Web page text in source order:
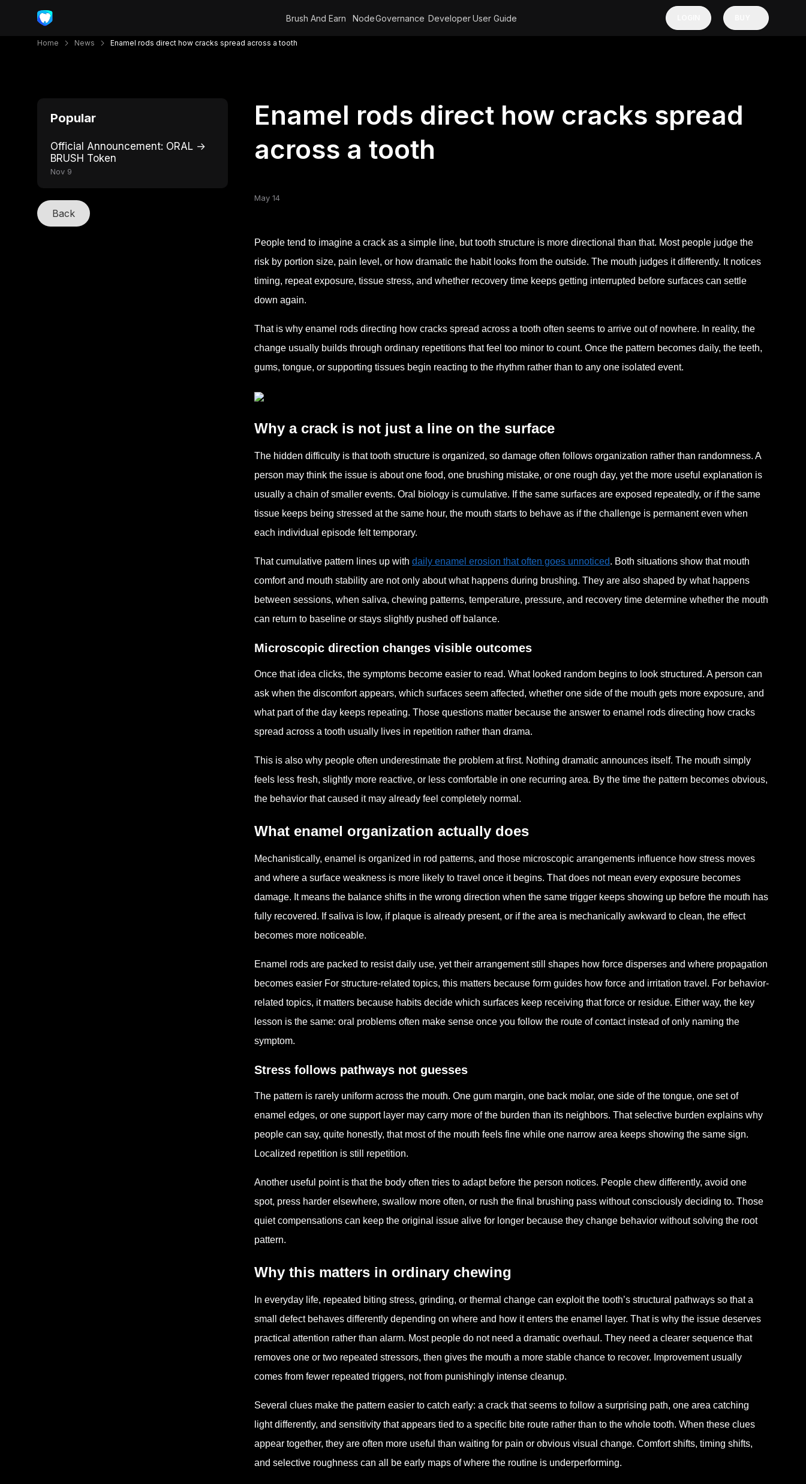
Brush And Earn NodeGovernance DeveloperUser Guide
Home News Enamel rods direct how cracks spread across a tooth
Popular
Official Announcement: ORAL →
BRUSH Token
Nov 9
Back
Enamel rods direct how cracks spread
across a tooth
May 14
People tend to imagine a crack as a simple line, but tooth structure is more directional than that. Most people judge the
risk by portion size, pain level, or how dramatic the habit looks from the outside. The mouth judges it differently. It notices
timing, repeat exposure, tissue stress, and whether recovery time keeps getting interrupted before surfaces can settle
down again.
That is why enamel rods directing how cracks spread across a tooth often seems to arrive out of nowhere. In reality, the
change usually builds through ordinary repetitions that feel too minor to count. Once the pattern becomes daily, the teeth,
gums, tongue, or supporting tissues begin reacting to the rhythm rather than to any one isolated event.
Why a crack is not just a line on the surface
The hidden difficulty is that tooth structure is organized, so damage often follows organization rather than randomness. A
person may think the issue is about one food, one brushing mistake, or one rough day, yet the more useful explanation is
usually a chain of smaller events. Oral biology is cumulative. If the same surfaces are exposed repeatedly, or if the same
tissue keeps being stressed at the same hour, the mouth starts to behave as if the challenge is permanent even when
each individual episode felt temporary.
That cumulative pattern lines up with daily enamel erosion that often goes unnoticed. Both situations show that mouth
comfort and mouth stability are not only about what happens during brushing. They are also shaped by what happens
between sessions, when saliva, chewing patterns, temperature, pressure, and recovery time determine whether the mouth
can return to baseline or stays slightly pushed off balance.
Microscopic direction changes visible outcomes
Once that idea clicks, the symptoms become easier to read. What looked random begins to look structured. A person can
ask when the discomfort appears, which surfaces seem affected, whether one side of the mouth gets more exposure, and
what part of the day keeps repeating. Those questions matter because the answer to enamel rods directing how cracks
spread across a tooth usually lives in repetition rather than drama.
This is also why people often underestimate the problem at first. Nothing dramatic announces itself. The mouth simply
feels less fresh, slightly more reactive, or less comfortable in one recurring area. By the time the pattern becomes obvious,
the behavior that caused it may already feel completely normal.
What enamel organization actually does
Mechanistically, enamel is organized in rod patterns, and those microscopic arrangements influence how stress moves
and where a surface weakness is more likely to travel once it begins. That does not mean every exposure becomes
damage. It means the balance shifts in the wrong direction when the same trigger keeps showing up before the mouth has
fully recovered. If saliva is low, if plaque is already present, or if the area is mechanically awkward to clean, the effect
becomes more noticeable.
Enamel rods are packed to resist daily use, yet their arrangement still shapes how force disperses and where propagation
becomes easier For structure-related topics, this matters because form guides how force and irritation travel. For behavior-
related topics, it matters because habits decide which surfaces keep receiving that force or residue. Either way, the key
lesson is the same: oral problems often make sense once you follow the route of contact instead of only naming the
symptom.
Stress follows pathways not guesses
The pattern is rarely uniform across the mouth. One gum margin, one back molar, one side of the tongue, one set of
enamel edges, or one support layer may carry more of the burden than its neighbors. That selective burden explains why
people can say, quite honestly, that most of the mouth feels fine while one narrow area keeps showing the same sign.
Localized repetition is still repetition.
Another useful point is that the body often tries to adapt before the person notices. People chew differently, avoid one
spot, press harder elsewhere, swallow more often, or rush the final brushing pass without consciously deciding to. Those
quiet compensations can keep the original issue alive for longer because they change behavior without solving the root
pattern.
Why this matters in ordinary chewing
In everyday life, repeated biting stress, grinding, or thermal change can exploit the tooth’s structural pathways so that a
small defect behaves differently depending on where and how it enters the enamel layer. That is why the issue deserves
practical attention rather than alarm. Most people do not need a dramatic overhaul. They need a clearer sequence that
removes one or two repeated stressors, then gives the mouth a more stable chance to recover. Improvement usually
comes from fewer repeated triggers, not from punishingly intense cleanup.
Several clues make the pattern easier to catch early: a crack that seems to follow a surprising path, one area catching
light differently, and sensitivity that appears tied to a specific bite route rather than to the whole tooth. When these clues
appear together, they are often more useful than waiting for pain or obvious visual change. Comfort shifts, timing shifts,
and selective roughness can all be early maps of where the routine is underperforming.